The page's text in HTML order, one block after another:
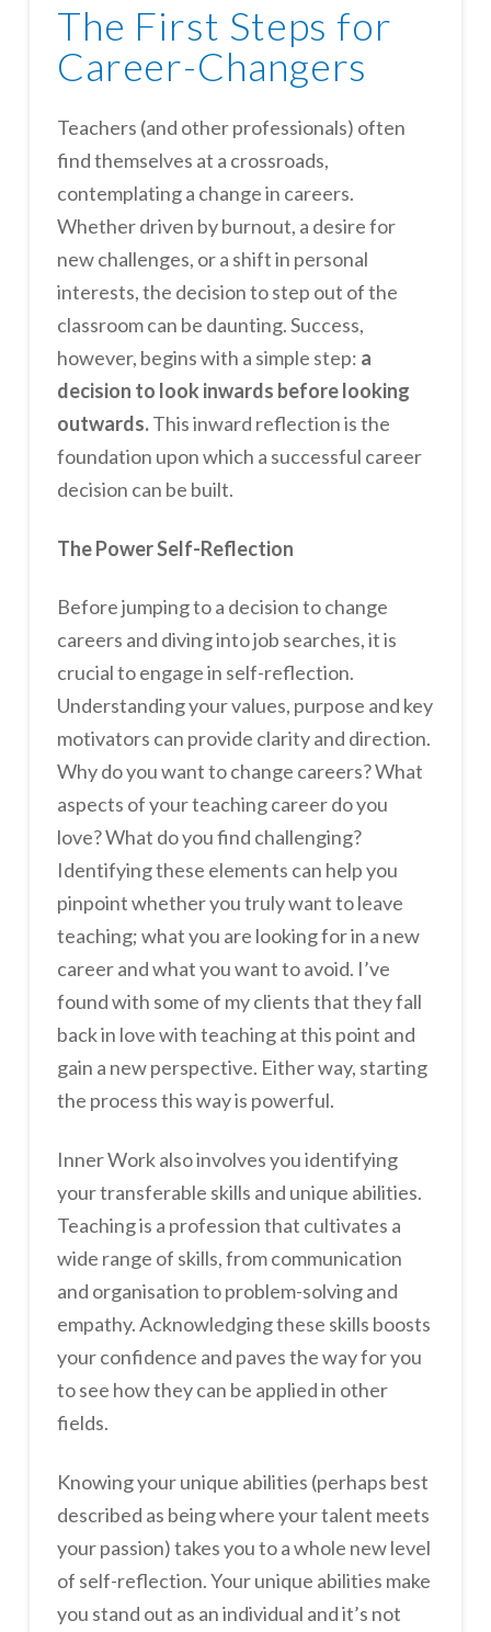
The First Steps for
Career-Changers
Teachers (and other professionals) often
find themselves at a crossroads,
contemplating a change in careers.
Whether driven by burnout, a desire for
new challenges, or a shift in personal
interests, the decision to step out of the
classroom can be daunting. Success,
however, begins with a simple step: a
decision to look inwards before looking
outwards.This inward reflection is the
foundation upon which a successful career
decision can be built.
The Power Self-Reflection
Before jumping to a decision to change
careers and diving into job searches, it is
crucial to engage in self-reflection.
Understanding your values, purpose and key
motivators can provide clarity and direction.
Why do you want to change careers? What
aspects of your teaching career do you
love? What do you find challenging?
Identifying these elements can help you
pinpoint whether you truly want to leave
teaching; what you are looking for in a new
career and what you want to avoid. I’ve
found with some of my clients that they fall
back in love with teaching at this point and
gain a new perspective. Either way, starting
the process this way is powerful.
Inner Work also involves you identifying
your transferable skills and unique abilities.
Teaching is a profession that cultivates a
wide range of skills, from communication
and organisation to problem-solving and
empathy. Acknowledging these skills boosts
your confidence and paves the way for you
to see how they can be applied in other
fields.
Knowing your unique abilities (perhaps best
described as being where your talent meets
your passion) takes you to a whole new level
of self-reflection. Your unique abilities make
you stand out as an individual and it’s not